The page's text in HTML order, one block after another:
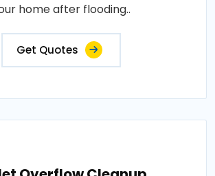
home after flooding..
Get Quotes